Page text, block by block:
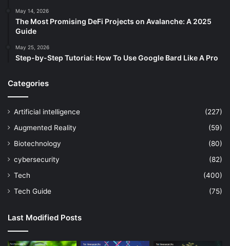
May 14, 2026
The Most Promising DeFi Projects on Avalanche: A 2025
Guide
May 25, 2026
Step-by-Step Tutorial: How To Use Google Bard Like A Pro
Categories
Artificial intelligence
(227)
Augmented Reality
(59)
Biotechnology
(80)
cybersecurity
(82)
Tech
(400)
Tech Guide
(75)
Last Modified Posts